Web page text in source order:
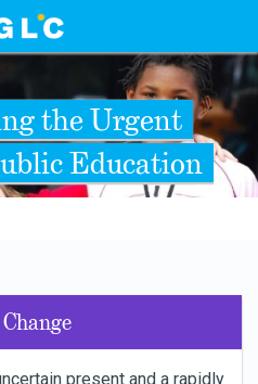
the Urgent
Education
present and a rapidly